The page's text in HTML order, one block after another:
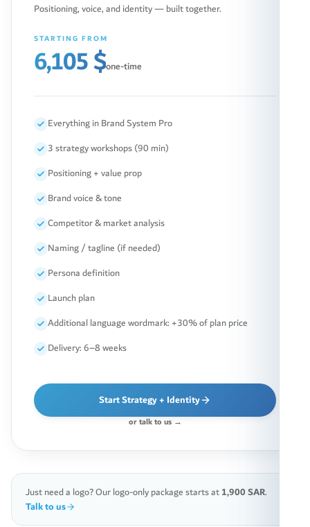
Positioning, voice, and identity — built together.
STARTING FROM
6,105 $one-time
Everything in Brand System Pro
3 strategy workshops (90 min)
Positioning + value prop
Brand voice & tone
Competitor & market analysis
Naming / tagline (if needed)
Persona definition
Launch plan
Additional language wordmark: +30% of plan price
Delivery: 6–8 weeks
Start Strategy + Identity
or talk to us →
Just need a logo? Our logo-only package starts at1,900 SAR.
Talk to us